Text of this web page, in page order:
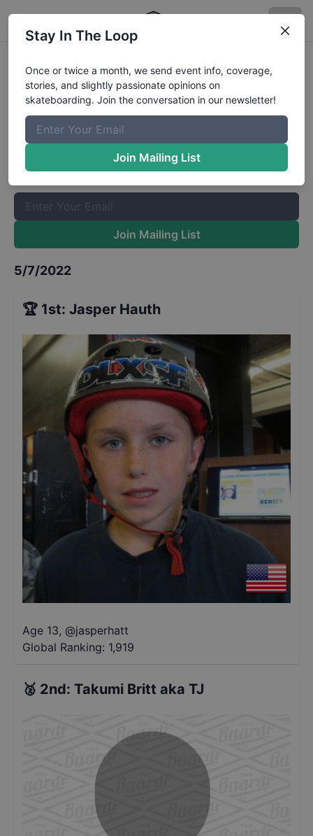
NorCASL Contest 2 - Street 12 to
15Results
The Boardr Mailing List
Once or twice a month, we send event info, coverage, stories,
and slightly passionate opinions on skateboarding. Join the
Join Mailing List
5/7/2022
🏆 1st: Jasper Hauth
Age 13, @jasperhatt
Global Ranking: 1,919
🥈 2nd: Takumi Britt aka TJ
Stay In The Loop
Once or twice a month, we send event info, coverage,
stories, and slightly passionate opinions on
skateboarding. Join the conversation in our newsletter!
Join Mailing List